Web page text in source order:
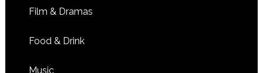
Film & Dramas
Food & Drink
Music